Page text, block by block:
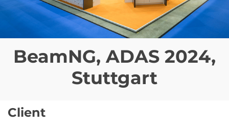
BeamNG, ADAS 2024,
Stuttgart
Client